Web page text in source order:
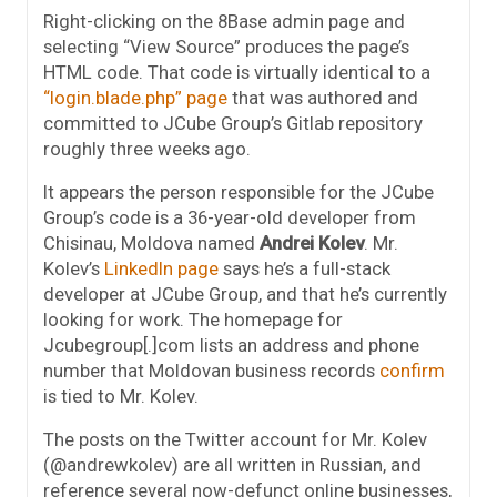
Right-clicking on the 8Base admin page and
selecting “View Source” produces the page’s
HTML code. That code is virtually identical to a
“login.blade.php” page that was authored and
committed to JCube Group’s Gitlab repository
roughly three weeks ago.
It appears the person responsible for the JCube
Group’s code is a 36-year-old developer from
Chisinau, Moldova named Andrei Kolev. Mr.
Kolev’s LinkedIn page says he’s a full-stack
developer at JCube Group, and that he’s currently
looking for work. The homepage for
Jcubegroup[.]com lists an address and phone
number that Moldovan business records confirm
is tied to Mr. Kolev.
The posts on the Twitter account for Mr. Kolev
(@andrewkolev) are all written in Russian, and
reference several now-defunct online businesses,